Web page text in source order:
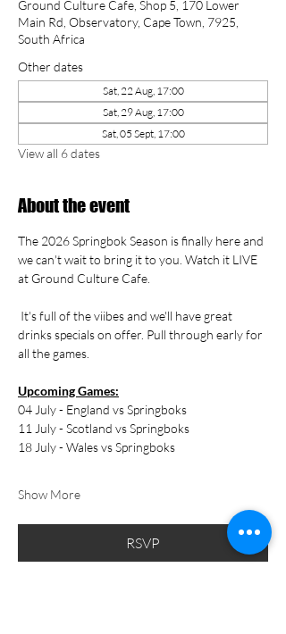
Ground Culture Cafe, Shop 5, 170 Lower
Main Rd, Observatory, Cape Town, 7925,
South Africa
Other dates
Sat, 22 Aug, 17:00
Sat, 29 Aug, 17:00
Sat, 05 Sept, 17:00
View all 6 dates
About the event
The 2026 Springbok Season is finally here and
we can't wait to bring it to you. Watch it LIVE
at Ground Culture Cafe.
It's full of the viibes and we'll have great
drinks specials on offer. Pull through early for
all the games.
Upcoming Games:
04 July - England vs Springboks
11 July - Scotland vs Springboks
18 July - Wales vs Springboks
Show More
RSVP